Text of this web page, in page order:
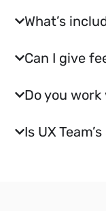
What’s
Can I give
Do you
Is UX